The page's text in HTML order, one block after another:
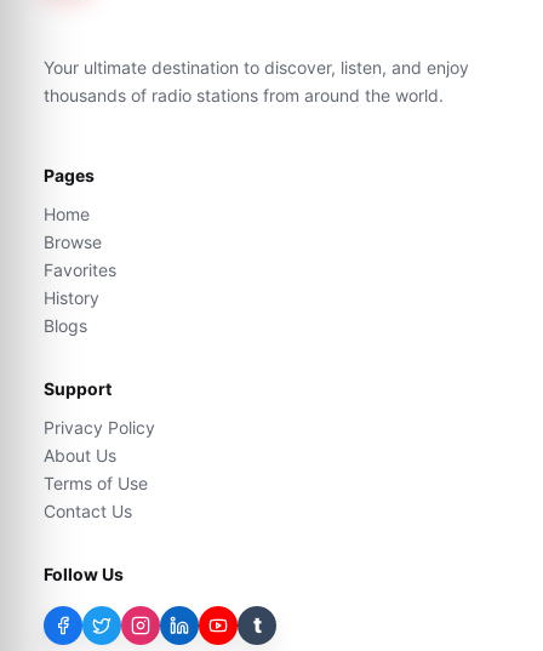
Your ultimate destination to discover, listen, and enjoy
thousands of radio stations from around the world.
Pages
Home
Browse
Favorites
History
Blogs
Support
Privacy Policy
About Us
Terms of Use
Contact Us
Follow Us
t